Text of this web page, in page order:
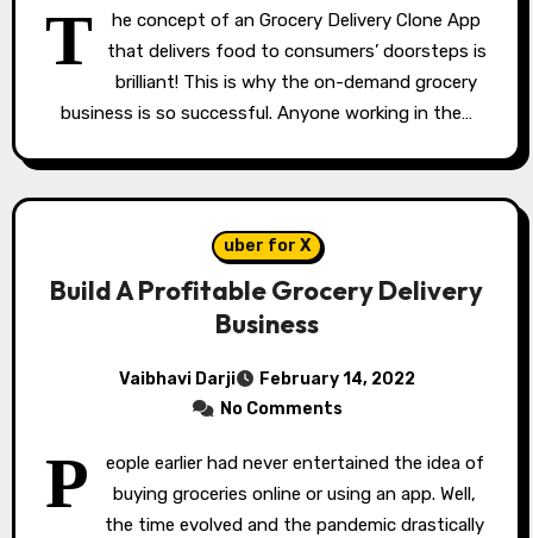
T
he concept of an Grocery Delivery Clone App
that delivers food to consumers’ doorsteps is
brilliant! This is why the on-demand grocery
business is so successful. Anyone working in the…
uber for X
Build A Profitable Grocery Delivery
Business
Vaibhavi Darji
February 14, 2022
No Comments
P
eople earlier had never entertained the idea of
buying groceries online or using an app. Well,
the time evolved and the pandemic drastically